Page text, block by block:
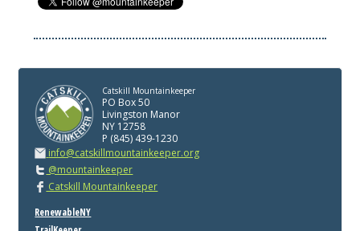
Catskill Mountainkeeper
PO Box 50
Livingston Manor
NY 12758
P (845) 439-1230
info@catskillmountainkeeper.org
@mountainkeeper
Catskill Mountainkeeper
RenewableNY